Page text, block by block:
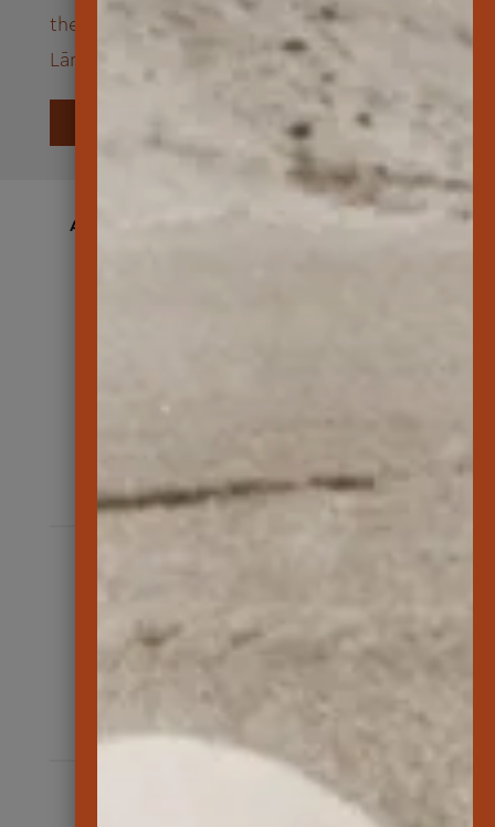
the oldest known that originated from
Lāna‘i
A FEW WAYS WE MADE AN IMPACT IN
programs
202
volunteers at events